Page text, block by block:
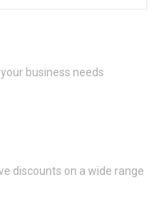
business needs
discounts on a wide range